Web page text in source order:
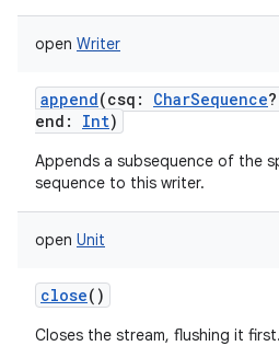
open Writer
append(csq : CharSequence?
end : Int)
Appends a subsequence of the
sequence to this writer.
open Unit
close()
Closes the stream, flushing it first.